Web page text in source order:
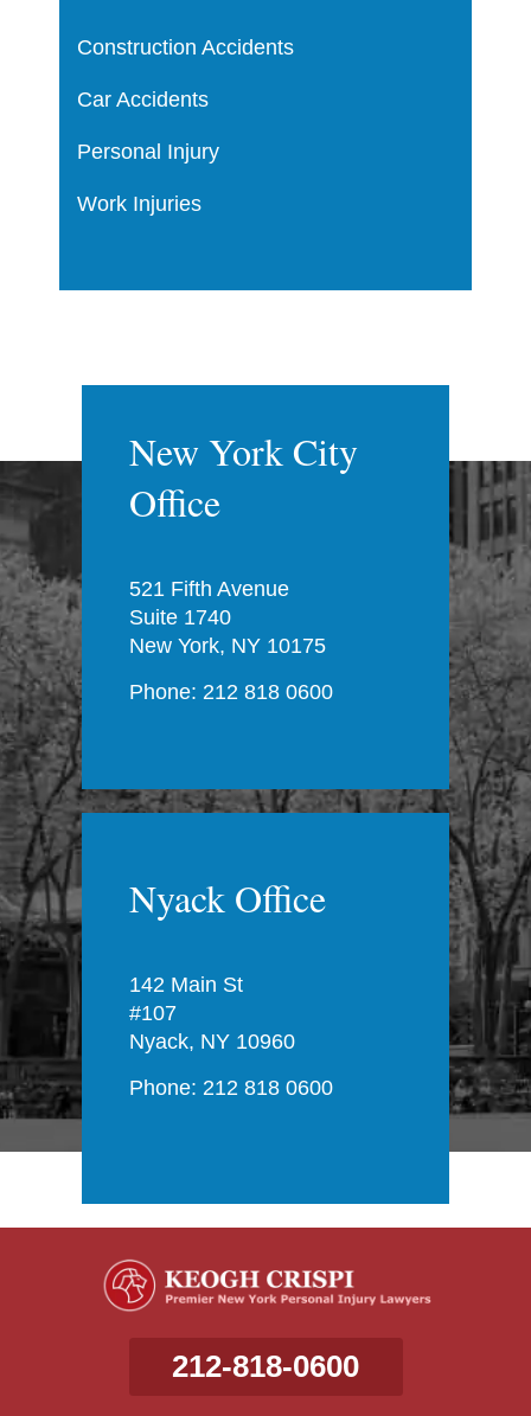
Construction Accidents
Car Accidents
Personal Injury
Work Injuries
New York City
Office
521 Fifth Avenue
Suite 1740
New York, NY 10175
Phone: 212 818 0600
Nyack Office
142 Main St
#107
Nyack, NY 10960
Phone: 212 818 0600
212-818-0600